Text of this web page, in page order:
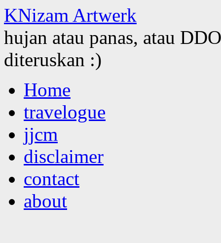
KNizam Artwerk
hujan atau panas, atau
diteruskan :)
to
contentHome
travelogue
jjcm
disclaimer
contact
about